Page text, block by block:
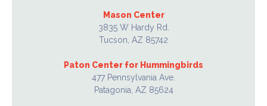
Mason Center
3835 W Hardy Rd.
Tucson, AZ 85742
Paton Center for Hummingbirds
477 Pennsylvania Ave.
Patagonia, AZ 85624